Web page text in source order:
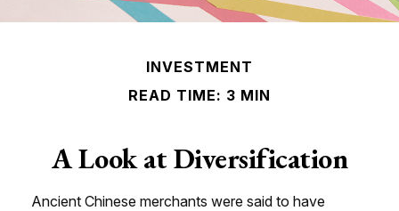
INVESTMENT
READ TIME: 3 MIN
A Look at Diversification
Ancient Chinese merchants were said to have